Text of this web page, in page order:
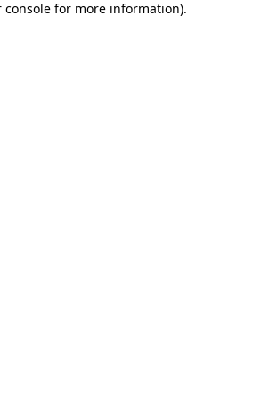
console for more information).